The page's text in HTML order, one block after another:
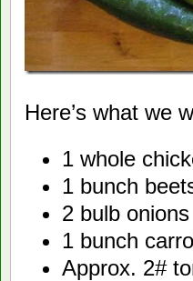
Here’s what we
1 whole
1 bunch
2 bulb onions
1 bunch
Approx. 2#